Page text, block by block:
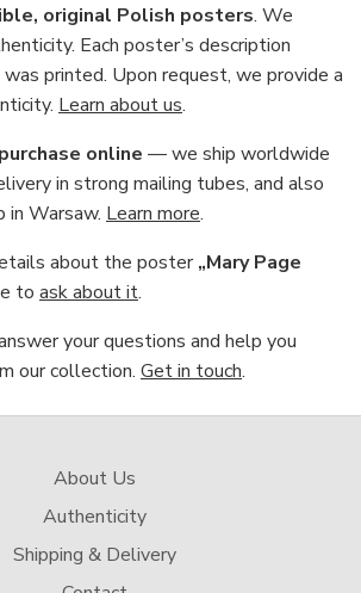
original Polish posters. We
Each poster’s description
printed. Upon request, we provide a
Learn about us.
online — we ship worldwide
in strong mailing tubes, and also
in Warsaw. Learn more.
about the poster„Mary Page
to ask about it.
your questions and help you
our collection. Get in touch.
About Us
Authenticity
Shipping & Delivery